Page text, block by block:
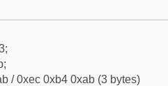
/ 0xec 0xb4 0xab (3 bytes)